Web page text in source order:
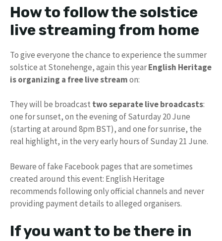
How to follow the solstice
live streaming from home
To give everyone the chance to experience the summer
solstice at Stonehenge, again this yearEnglish Heritage
is organizing a free live streamon:
They will be broadcast two separate live broadcasts:
one for sunset, on the evening of Saturday 20 June
(starting at around 8pm BST), and one for sunrise, the
real highlight, in the very early hours of Sunday 21 June.
Beware of fake Facebook pages that are sometimes
created around this event: English Heritage
recommends following only official channels and never
providing payment details to alleged organisers.
If you want to be there in